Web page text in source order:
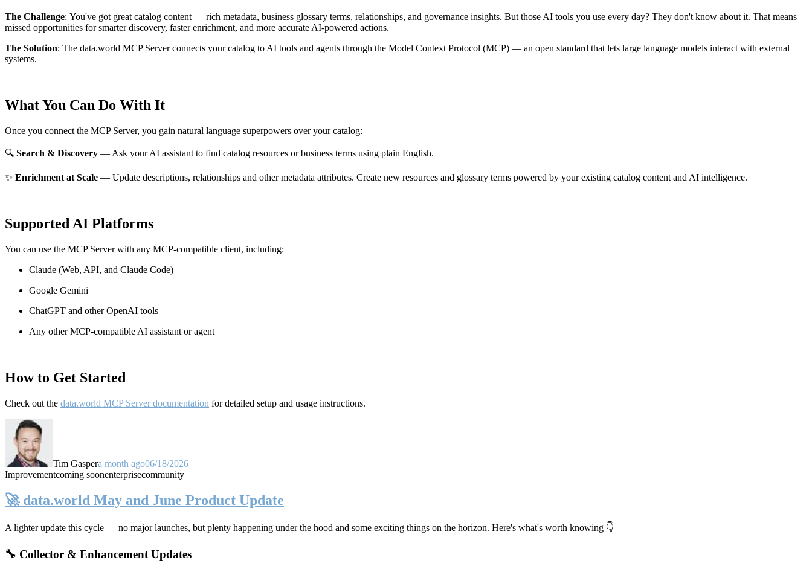
The Challenge: You've got great catalog content — rich metadata, business glossary terms, relationships, and governance insights. But those AI tools you use every day? They don't know about it. That means
missed opportunities for smarter discovery, faster enrichment, and more accurate AI-powered actions.
The Solution: The data.world MCP Server connects your catalog to AI tools and agents through the Model Context Protocol (MCP) — an open standard that lets large language models interact with external
systems.
What You Can Do With It
Once you connect the MCP Server, you gain natural language superpowers over your catalog:
🔍 Search & Discovery — Ask your AI assistant to find catalog resources or business terms using plain English.
✨ Enrichment at Scale — Update descriptions, relationships and other metadata attributes. Create new resources and glossary terms powered by your existing catalog content and AI intelligence.
Supported AI Platforms
You can use the MCP Server with any MCP-compatible client, including:
Claude (Web, API, and Claude Code)
Google Gemini
ChatGPT and other OpenAI tools
Any other MCP-compatible AI assistant or agent
How to Get Started
Check out the data.world MCP Server documentation for detailed setup and usage instructions.
Tim Gaspera month ago06/18/2026
Improvementcoming soonenterprisecommunity
🚀 data.world May and June Product Update
A lighter update this cycle — no major launches, but plenty happening under the hood and some exciting things on the horizon. Here's what's worth knowing 👇
🔧 Collector & Enhancement Updates